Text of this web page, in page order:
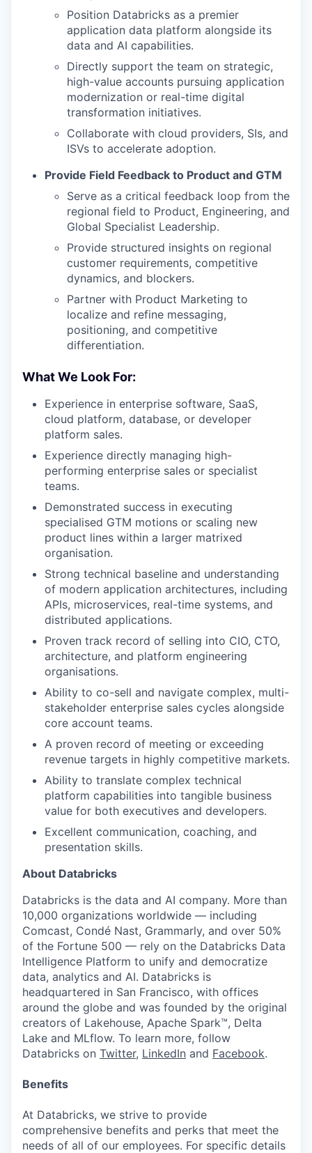
Position Databricks as a premier
application data platform alongside its
data and AI capabilities.
Directly support the team on strategic,
high-value accounts pursuing application
modernization or real-time digital
transformation initiatives.
Collaborate with cloud providers, SIs, and
ISVs to accelerate adoption.
Provide Field Feedback to Product and GTM
Serve as a critical feedback loop from the
regional field to Product, Engineering, and
Global Specialist Leadership.
Provide structured insights on regional
customer requirements, competitive
dynamics, and blockers.
Partner with Product Marketing to
localize and refine messaging,
positioning, and competitive
differentiation.
What We Look For:
Experience in enterprise software, SaaS,
cloud platform, database, or developer
platform sales.
Experience directly managing high-
performing enterprise sales or specialist
teams.
Demonstrated success in executing
specialised GTM motions or scaling new
product lines within a larger matrixed
organisation.
Strong technical baseline and understanding
of modern application architectures, including
APIs, microservices, real-time systems, and
distributed applications.
Proven track record of selling into CIO, CTO,
architecture, and platform engineering
organisations.
Ability to co-sell and navigate complex, multi-
stakeholder enterprise sales cycles alongside
core account teams.
A proven record of meeting or exceeding
revenue targets in highly competitive markets.
Ability to translate complex technical
platform capabilities into tangible business
value for both executives and developers.
Excellent communication, coaching, and
presentation skills.
About Databricks
Databricks is the data and AI company. More than
10,000 organizations worldwide — including
Comcast, Condé Nast, Grammarly, and over 50%
of the Fortune 500 — rely on the Databricks Data
Intelligence Platform to unify and democratize
data, analytics and AI. Databricks is
headquartered in San Francisco, with offices
around the globe and was founded by the original
creators of Lakehouse, Apache Spark™, Delta
Lake and MLflow. To learn more, follow
Databricks on Twitter, LinkedIn and Facebook.
Benefits
At Databricks, we strive to provide
comprehensive benefits and perks that meet the
needs of all of our employees. For specific details